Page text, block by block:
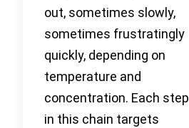
out, sometimes slowly,
sometimes frustratingly
quickly, depending on
temperature and
concentration. Each step
in this chain targets